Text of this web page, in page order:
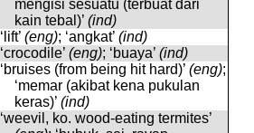
mengisi sesuatu (terbuat dari
kain tebal)’ (ind)
‘lift’ (eng); ‘angkat’ (ind)
‘crocodile’ (eng); ‘buaya’ (ind)
‘bruises (from being hit hard)’ (eng);
‘memar (akibat kena pukulan
keras)’ (ind)
‘weevil, ko. wood-eating termites’